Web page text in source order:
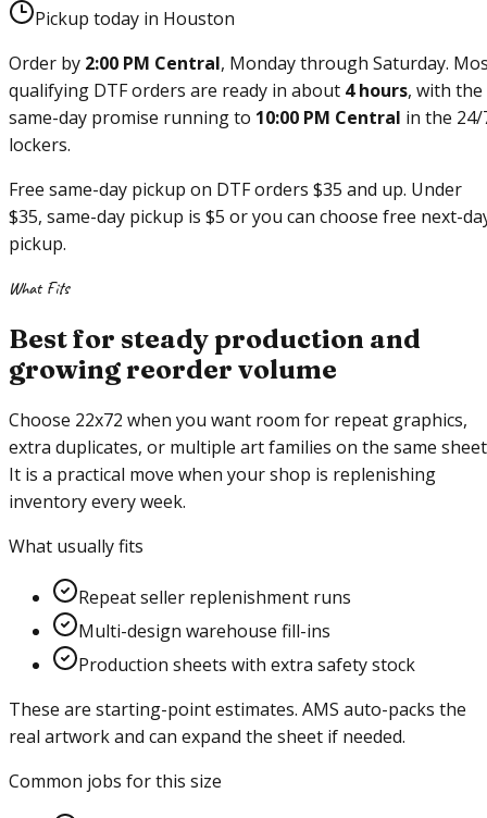
Pickup today in Houston
Order by 2:00 PM Central, Monday through Saturday.
qualifying DTF orders are ready in about 4 hours, with the
same-day promise running to 10:00 PM Central in the 24/
lockers.
Free same-day pickup on DTF orders $35 and up. Under
$35, same-day pickup is $5 or you can choose free next-
pickup.
What Fits
Best for steady production and
growing reorder volume
Choose 22x72 when you want room for repeat graphics,
extra duplicates, or multiple art families on the same
It is a practical move when your shop is replenishing
inventory every week.
What usually fits
Repeat seller replenishment runs
Multi-design warehouse fill-ins
Production sheets with extra safety stock
These are starting-point estimates. AMS auto-packs the
real artwork and can expand the sheet if needed.
Common jobs for this size